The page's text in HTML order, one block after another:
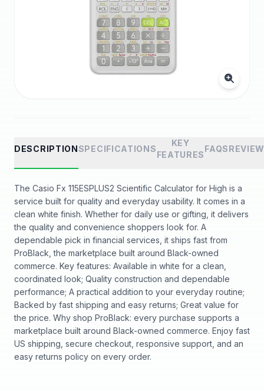
DESCRIPTIONSPECIFICATIONS
KEY
FEATURES
FAQS
The Casio Fx 115ESPLUS2 Scientific Calculator for High is a
service built for quality and everyday usability. It comes in a
clean white finish. Whether for daily use or gifting, it delivers
the quality and convenience shoppers look for. A
dependable pick in financial services, it ships fast from
ProBlack, the marketplace built around Black-owned
commerce. Key features: Available in white for a clean,
coordinated look; Quality construction and dependable
performance; A practical addition to your everyday routine;
Backed by fast shipping and easy returns; Great value for
the price. Why shop ProBlack: every purchase supports a
marketplace built around Black-owned commerce. Enjoy fast
US shipping, secure checkout, responsive support, and an
easy returns policy on every order.